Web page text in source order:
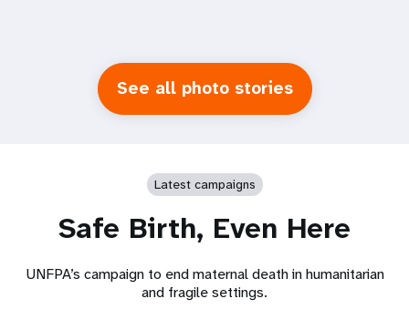
See all photo stories
Latest campaigns
Safe Birth, Even Here
UNFPA’s campaign to end maternal death in humanitarian
and fragile settings.